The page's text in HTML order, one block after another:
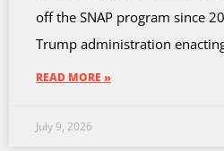
off the SNAP program since
Trump administration
READ MORE »
July 9, 2026